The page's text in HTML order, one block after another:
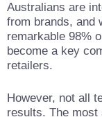
Australians are
from brands, and
remarkable 98%
become a key
retailers.
However, not all
results. The